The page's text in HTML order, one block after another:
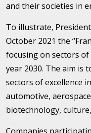
and their societies in
To illustrate,
October 2021 the
focusing on sectors of
year 2030. The aim
sectors of excellence
automotive,
biotechnology,